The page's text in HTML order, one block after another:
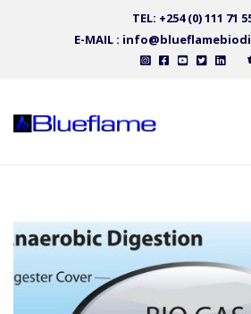
TEL: +254 (0) 111 71
E-MAIL :